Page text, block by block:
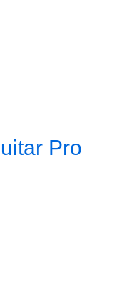
Pro